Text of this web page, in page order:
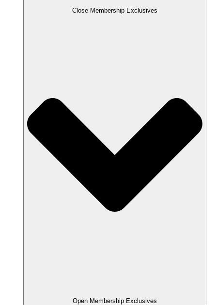
Close Membership Exclusives
Open Membership Exclusives